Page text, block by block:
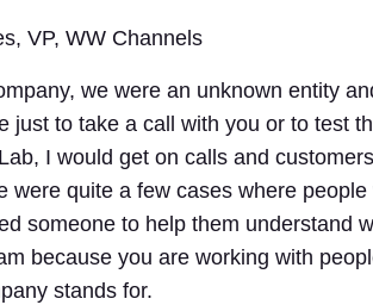
VP, WW Channels
we were an unknown entity
just to take a call with you or to test
I would get on calls and
were quite a few cases where
someone to help them understand
because you are working with
stands for.